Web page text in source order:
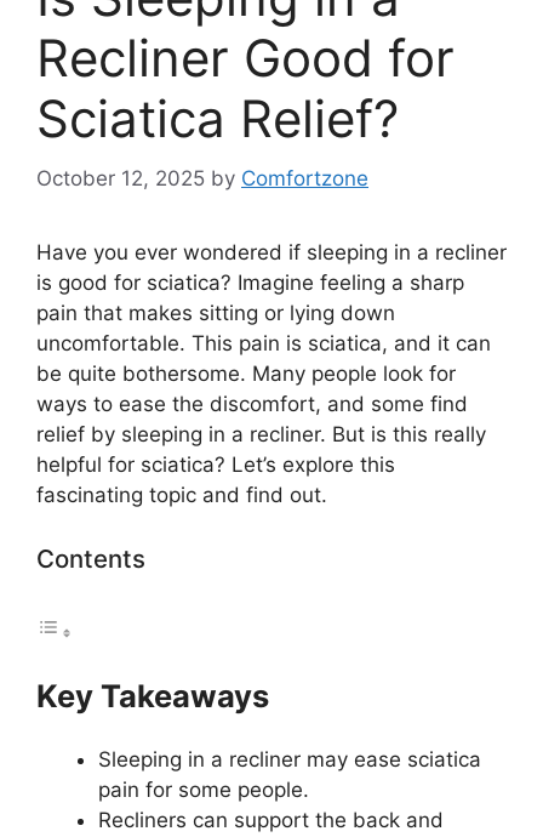
Recliner Good for
Sciatica Relief?
October 12, 2025 by Comfortzone
Have you ever wondered if sleeping in a recliner
is good for sciatica? Imagine feeling a sharp
pain that makes sitting or lying down
uncomfortable. This pain is sciatica, and it can
be quite bothersome. Many people look for
ways to ease the discomfort, and some find
relief by sleeping in a recliner. But is this really
helpful for sciatica? Let’s explore this
fascinating topic and find out.
Contents
Key Takeaways
Sleeping in a recliner may ease sciatica
pain for some people.
Recliners can support the back and